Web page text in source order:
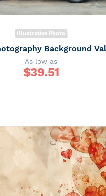
Illustrative Photo
As low as
$39.51